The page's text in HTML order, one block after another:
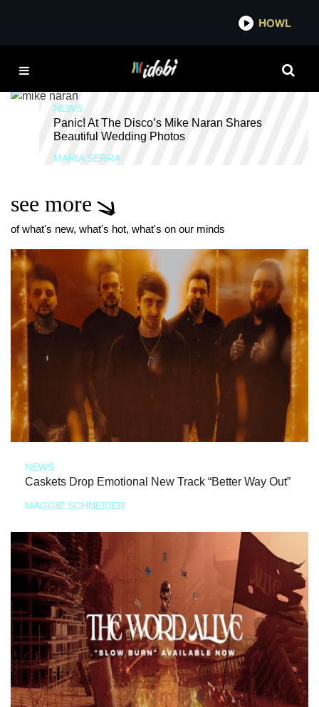
HOWL
TELLE SMITH
NEWS
Panic! At The Disco’s Mike Naran Shares
Beautiful Wedding Photos
MARIA SERRA
see more
of what's new, what's hot, what's on our minds
NEWS
Caskets Drop Emotional New Track “Better Way Out”
MAGGIE SCHNEIDER